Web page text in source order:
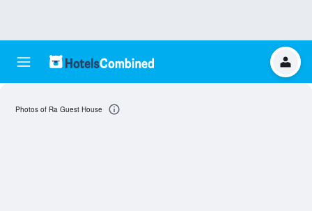
Photos of Ra Guest House